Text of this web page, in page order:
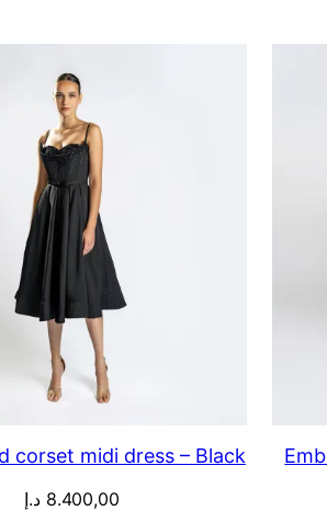
corset midi dress – Black
8.400,00 د.إ